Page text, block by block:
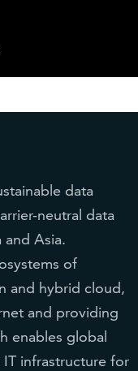
data
neutral data
Asia.
of
and hybrid cloud,
and providing
enables global
infrastructure for